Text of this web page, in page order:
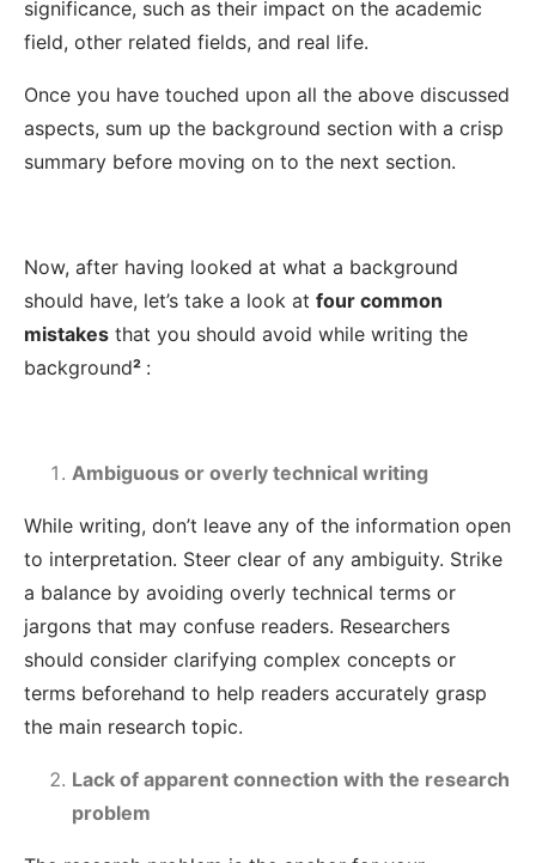
significance, such as their impact on the academic
field, other related fields, and real life.
Once you have touched upon all the above discussed
aspects, sum up the background section with a crisp
summary before moving on to the next section.
Now, after having looked at what a background
should have, let’s take a look at four common
mistakes that you should avoid while writing the
background² :
Ambiguous or overly technical writing
While writing, don’t leave any of the information open
to interpretation. Steer clear of any ambiguity. Strike
a balance by avoiding overly technical terms or
jargons that may confuse readers. Researchers
should consider clarifying complex concepts or
terms beforehand to help readers accurately grasp
the main research topic.
Lack of apparent connection with the research
problem